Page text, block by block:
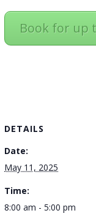
Book for up
DETAILS
Date:
May 11, 2025
Time:
8:00 am - 5:00 pm